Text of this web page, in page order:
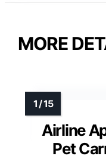
MORE
Airline
Pet